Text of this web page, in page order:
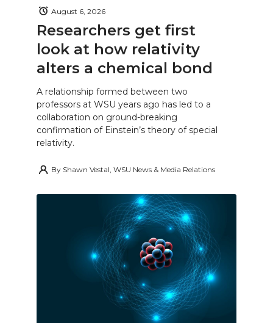
Researchers get first
look at how relativity
alters a chemical bond
August 6, 2026
A relationship formed between two
professors at WSU years ago has led to a
collaboration on ground-breaking
confirmation of Einstein’s theory of special
relativity.
By Shawn Vestal, WSU News & Media Relations